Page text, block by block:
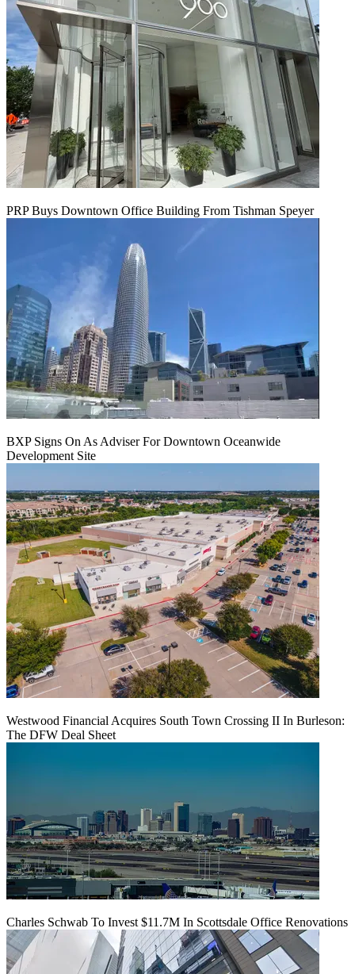
PRP Buys Downtown Office Building From Tishman Speyer
BXP Signs On As Adviser For Downtown Oceanwide
Development Site
Westwood Financial Acquires South Town Crossing II In Burleson:
The DFW Deal Sheet
Charles Schwab To Invest $11.7M In Scottsdale Office Renovations